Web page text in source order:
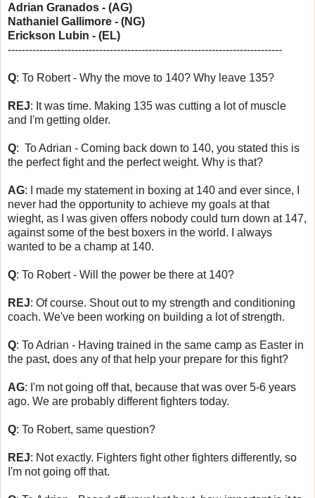
Adrian Granados - (AG)
Nathaniel Gallimore - (NG)
Erickson Lubin - (EL)
------------------------------------------------------------------------------
Q: To Robert - Why the move to 140? Why leave 135?
REJ: It was time. Making 135 was cutting a lot of muscle
and I'm getting older.
Q: To Adrian - Coming back down to 140, you stated this is
the perfect fight and the perfect weight. Why is that?
AG: I made my statement in boxing at 140 and ever since, I
never had the opportunity to achieve my goals at that
wieght, as I was given offers nobody could turn down at 147,
against some of the best boxers in the world. I always
wanted to be a champ at 140.
Q: To Robert - Will the power be there at 140?
REJ: Of course. Shout out to my strength and conditioning
coach. We've been working on building a lot of strength.
Q: To Adrian - Having trained in the same camp as Easter in
the past, does any of that help your prepare for this fight?
AG: I'm not going off that, because that was over 5-6 years
ago. We are probably different fighters today.
Q: To Robert, same question?
REJ: Not exactly. Fighters fight other fighters differently, so
I'm not going off that.